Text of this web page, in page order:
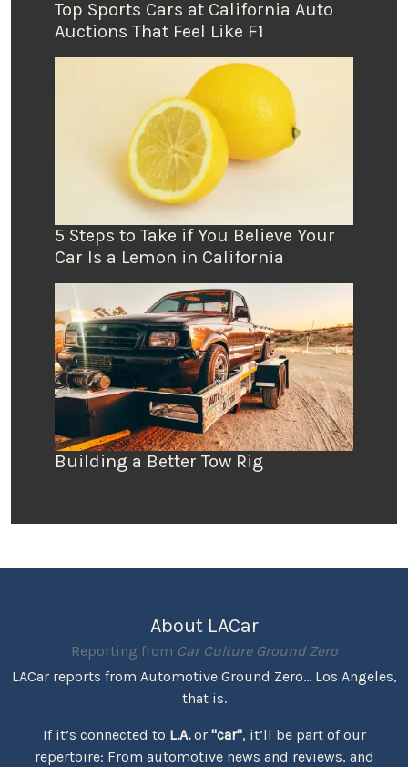
Top Sports Cars at California Auto
Auctions That Feel Like F1
5 Steps to Take if You Believe Your
Car Is a Lemon in California
Building a Better Tow Rig
About LACar
Reporting from Car Culture Ground Zero
LACar reports from Automotive Ground Zero... Los Angeles,
that is.
If it’s connected to L.A.or "car", it’ll be part of our
repertoire: From automotive news and reviews, and